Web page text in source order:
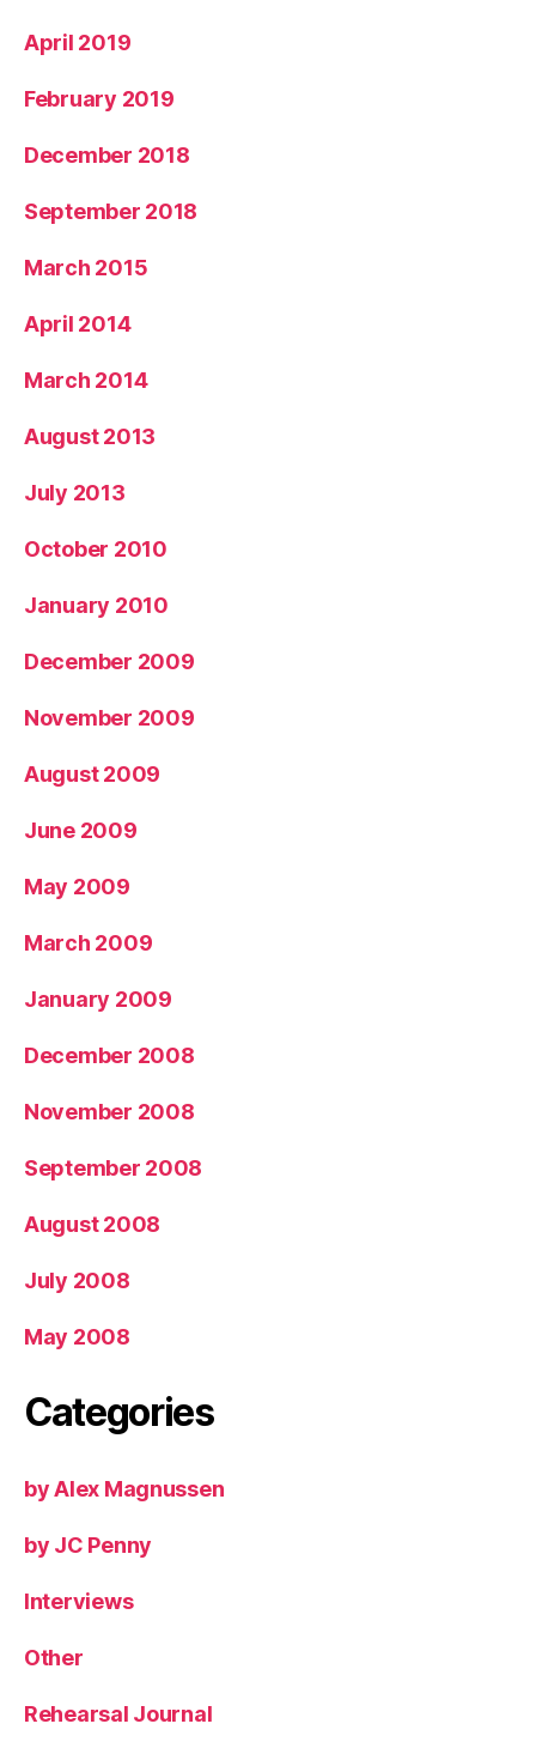
April 2019
February 2019
December 2018
September 2018
March 2015
April 2014
March 2014
August 2013
July 2013
October 2010
January 2010
December 2009
November 2009
August 2009
June 2009
May 2009
March 2009
January 2009
December 2008
November 2008
September 2008
August 2008
July 2008
May 2008
Categories
by Alex Magnussen
by JC Penny
Interviews
Other
Rehearsal Journal